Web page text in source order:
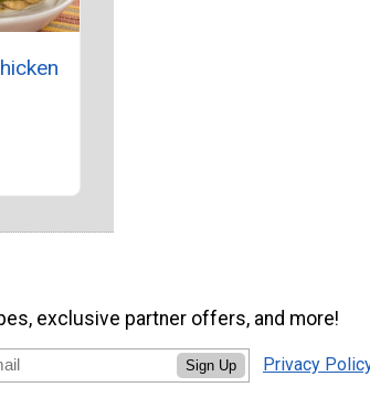
exclusive partner offers, and more!
Sign Up Privacy